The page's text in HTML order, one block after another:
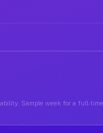
Sample week for a full-